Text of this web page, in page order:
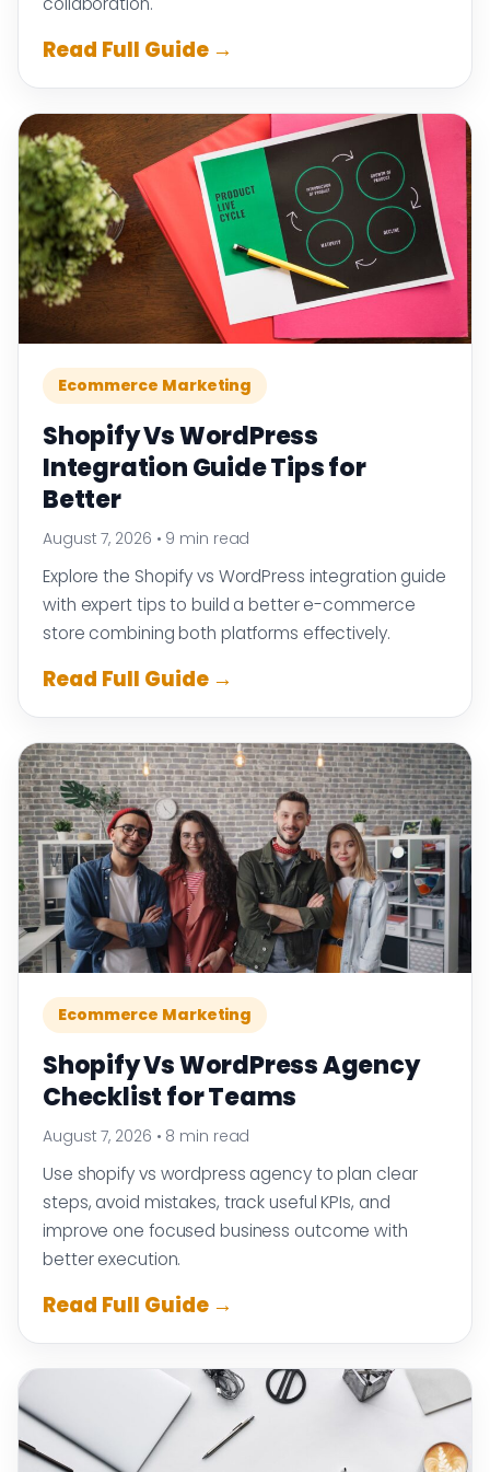
Read Full Guide →
Ecommerce Marketing
Shopify Vs WordPress
Integration Guide Tips for
Better
August 7, 2026 • 9 min read
Explore the Shopify vs WordPress integration guide
with expert tips to build a better e-commerce
store combining both platforms effectively.
Read Full Guide →
Ecommerce Marketing
Shopify Vs WordPress Agency
Checklist for Teams
August 7, 2026 • 8 min read
Use shopify vs wordpress agency to plan clear
steps, avoid mistakes, track useful KPIs, and
improve one focused business outcome with
better execution.
Read Full Guide →